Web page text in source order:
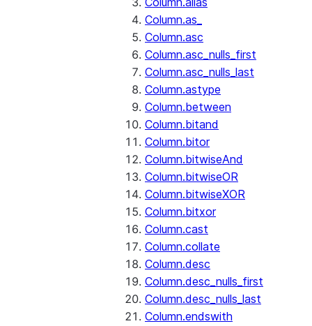
Column.as_
Column.asc
Column.asc_nulls_first
Column.asc_nulls_last
Column.astype
Column.between
Column.bitand
Column.bitor
Column.bitwiseAnd
Column.bitwiseOR
Column.bitwiseXOR
Column.bitxor
Column.cast
Column.collate
Column.desc
Column.desc_nulls_first
Column.desc_nulls_last
Column.endswith